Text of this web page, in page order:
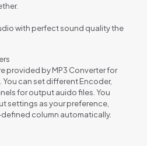
with perfect sound quality the
provided by MP3 Converter for
can set different Encoder,
for output auido files. You
settings as your preference,
column automatically.